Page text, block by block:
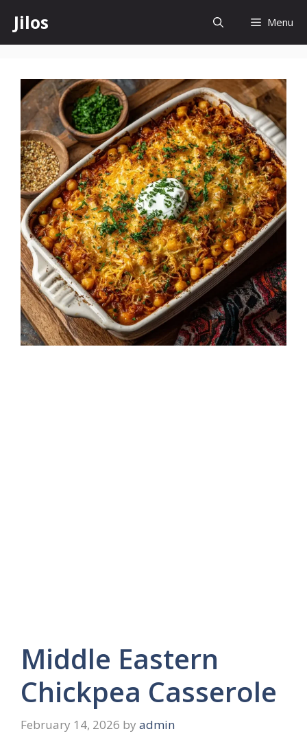
content
Jilos Menu
Middle Eastern
Chickpea Casserole
February 14, 2026 by admin